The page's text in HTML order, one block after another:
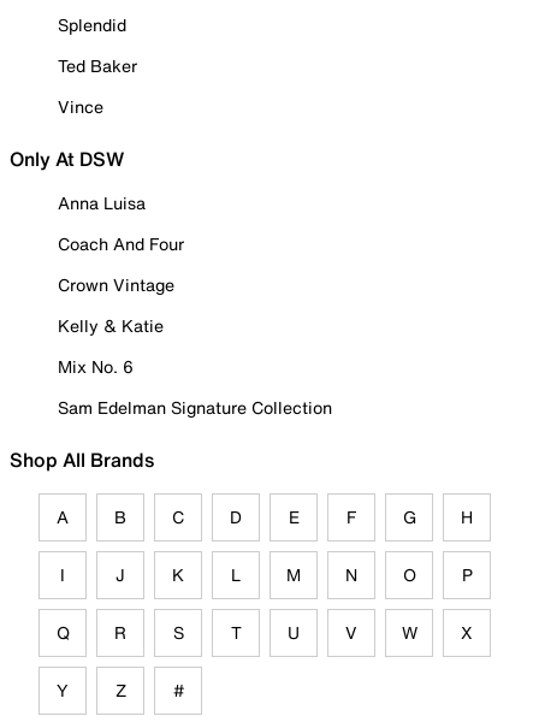
Splendid
Ted Baker
Vince
Only At DSW
Anna Luisa
Coach And Four
Crown Vintage
Kelly & Katie
Mix No. 6
Sam Edelman Signature Collection
Shop All Brands
A B C D E F G H
I J K L M N O P
Q R S T U V W X
Y Z #